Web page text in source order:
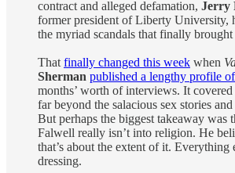
contract and alleged defamation, Jerry
former president of Liberty University,
the myriad scandals that finally
That finally changed this week when
Sherman published a lengthy profile
months’ worth of interviews. It
far beyond the salacious sex stories
But perhaps the biggest takeaway was
Falwell really isn’t into religion. He
that’s about the extent of it.
dressing.